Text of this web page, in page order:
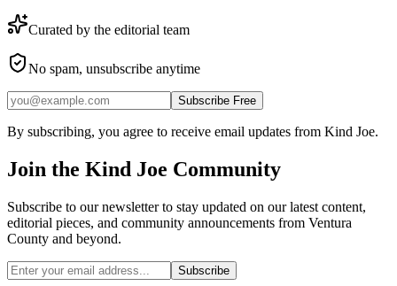
Curated by the editorial team
No spam, unsubscribe anytime
Subscribe Free
By subscribing, you agree to receive email updates from Kind Joe.
Join the Kind Joe Community
Subscribe to our newsletter to stay updated on our latest content,
editorial pieces, and community announcements from Ventura
County and beyond.
Subscribe